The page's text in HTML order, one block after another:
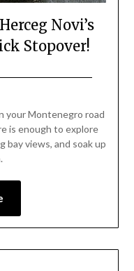
Novi’s
Stopover!
your Montenegro road
is enough to explore
bay views, and soak up